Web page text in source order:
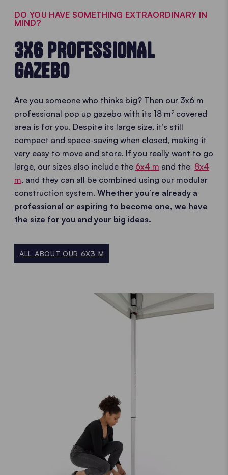
DO YOU HAVE SOMETHING EXTRAORDINARY IN
MIND?
3X6 PROFESSIONAL
GAZEBO
Are you someone who thinks big? Then our 3x6 m
professional pop up gazebo with its 18 m² covered
area is for you. Despite its large size, it’s still
compact and space-saving when closed, making it
very easy to move and store. If you really want to go
large, our sizes also include the 6x4 m and the 8x4
m, and they can all be combined using our modular
construction system. Whether you’re already a
professional or aspiring to become one, we have
the size for you and your big ideas.
ALL ABOUT OUR 6X3 M